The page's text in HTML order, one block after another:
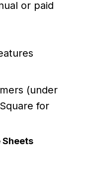
or paid
(under
for
Sheets